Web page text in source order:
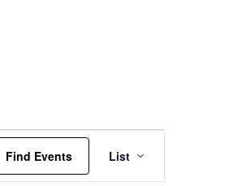
Find Events
Views
List